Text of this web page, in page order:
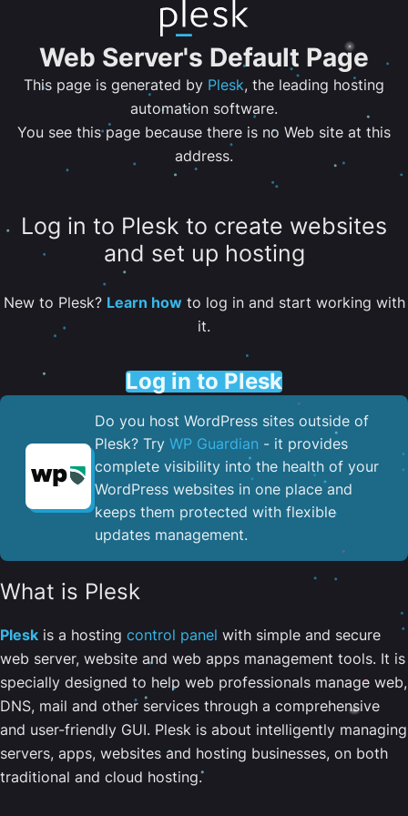
Web Server's Default Page
This page is generated by Plesk, the leading hosting
automation software.
You see this page because there is no Web site at this
address.
Log in to Plesk to create websites
and set up hosting
New to Plesk? Learn howto log in and start working with
it.
Log in to Plesk
Do you host WordPress sites outside of
Plesk? Try WP Guardian - it provides
complete visibility into the health of your
WordPress websites in one place and
keeps them protected with flexible
updates management.
What is Plesk
Plesk is a hosting control panel with simple and secure
web server, website and web apps management tools. It is
specially designed to help web professionals manage web,
DNS, mail and other services through a comprehensive
and user-friendly GUI. Plesk is about intelligently managing
servers, apps, websites and hosting businesses, on both
traditional and cloud hosting.